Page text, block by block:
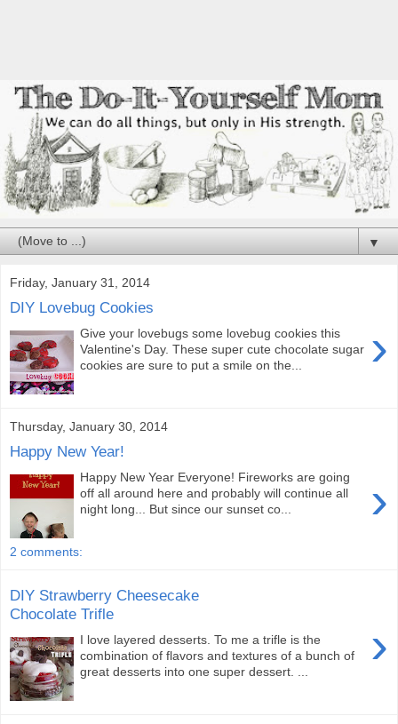
▼
Friday, January 31, 2014
DIY Lovebug Cookies
›
Give your lovebugs some lovebug cookies this
Valentine's Day. These super cute chocolate sugar
cookies are sure to put a smile on the...
Thursday, January 30, 2014
Happy New Year!
›
Happy New Year Everyone! Fireworks are going
off all around here and probably will continue all
night long... But since our sunset co...
2 comments:
DIY Strawberry Cheesecake
Chocolate Trifle
›
I love layered desserts. To me a trifle is the
combination of flavors and textures of a bunch of
great desserts into one super dessert. ...